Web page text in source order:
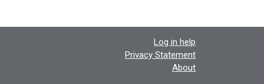
Log in help
Privacy Statement
About